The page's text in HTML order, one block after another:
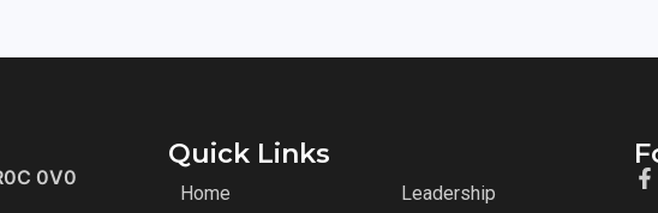
0V0
Quick Links
Home
Leadership